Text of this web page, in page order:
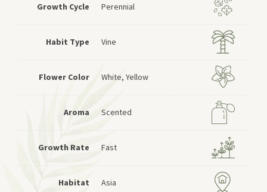
Growth Cycle Perennial
Habit Type Vine
Flower Color White, Yellow
Aroma Scented
Growth Rate Fast
Habitat Asia